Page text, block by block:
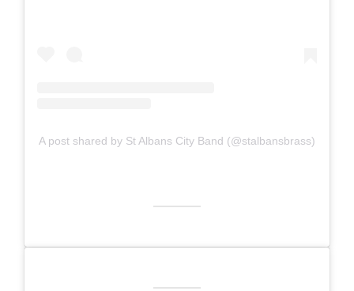
A post shared by St Albans City Band (@stalbansbrass)